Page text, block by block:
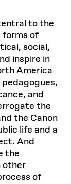
to the
forms of
social,
inspire in
America
and
the
the Canon
life and a
And
the
other
of